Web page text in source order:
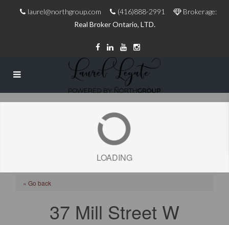
laurel@northgroup.com (416)888-2991
Brokerage:
Real Broker Ontario, LTD.
LOADING
« Go back
37 Mill Street W